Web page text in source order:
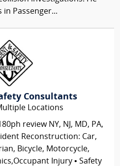
in Passenger...
Consultants
Locations
review NY, NJ, MD, PA,
Reconstruction: Car,
Bicycle, Motorcycle,
Injury • Safety